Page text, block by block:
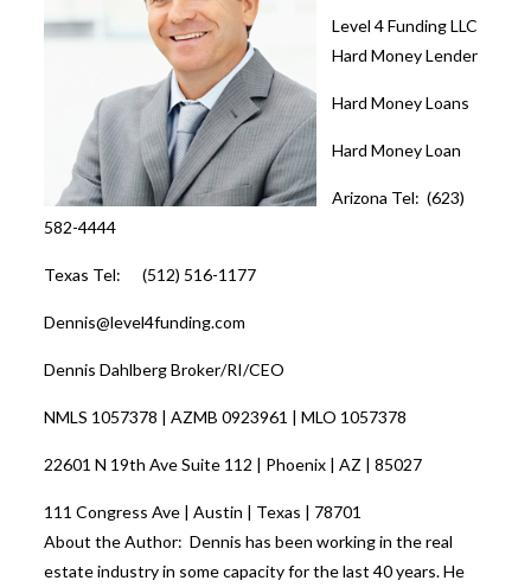
Level 4 Funding LLC
Hard Money Lender
Hard Money Loans
Hard Money Loan
Arizona Tel: (623)
582-4444
Texas Tel: (512) 516-1177
Dennis@level4funding.com
Dennis Dahlberg Broker/RI/CEO
NMLS 1057378 | AZMB 0923961 | MLO 1057378
22601 N 19th Ave Suite 112 | Phoenix | AZ | 85027
111 Congress Ave | Austin | Texas | 78701
About the Author: Dennis has been working in the real
estate industry in some capacity for the last 40 years. He